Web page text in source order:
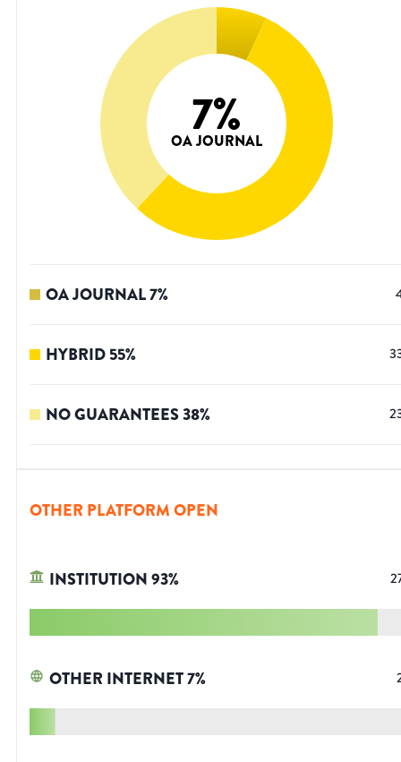
7%
OA JOURNAL
OA JOURNAL7%
HYBRID55%
NO GUARANTEES38%
OTHER PLATFORM OPEN
INSTITUTION93%
OTHER INTERNET7%